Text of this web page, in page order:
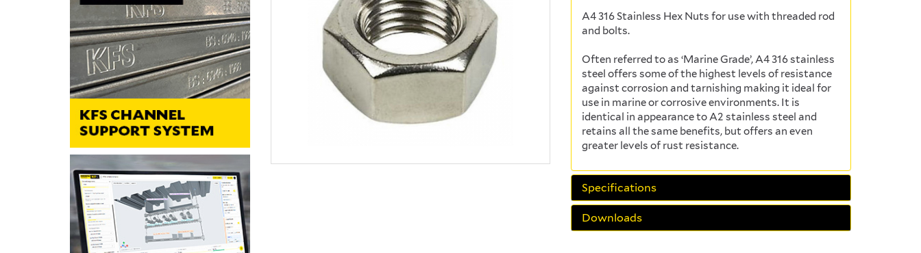
A4 316 Stainless Hex Nuts for use with threaded rod
and bolts.
Often referred to as ‘Marine Grade’, A4 316 stainless
steel offers some of the highest levels of resistance
against corrosion and tarnishing making it ideal for
use in marine or corrosive environments. It is
identical in appearance to A2 stainless steel and
retains all the same benefits, but offers an even
greater levels of rust resistance.
Specifications
Downloads